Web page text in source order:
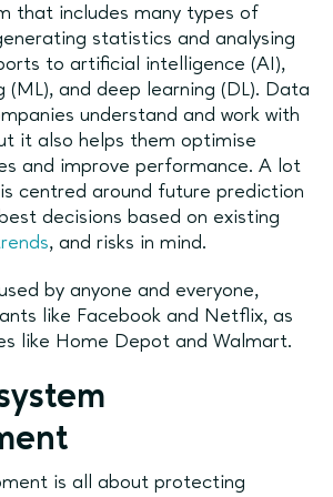
that includes many types of
statistics and analysing
to artificial intelligence (AI),
(ML), and deep learning (DL). Data
understand and work with
it also helps them optimise
and improve performance. A lot
centred around future prediction
decisions based on existing
, and risks in mind.
by anyone and everyone,
like Facebook and Netflix, as
like Home Depot and Walmart.
is all about protecting